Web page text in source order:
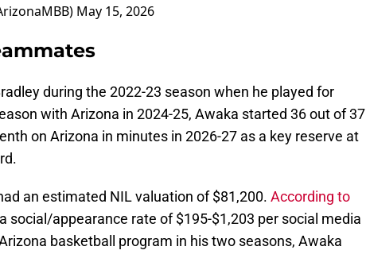
May 15, 2026
during the 2022-23 season when he played for
with Arizona in 2024-25, Awaka started 36 out of 37
on Arizona in minutes in 2026-27 as a key reserve at
an estimated NIL valuation of $81,200. According to
social/appearance rate of $195-$1,203 per social media
basketball program in his two seasons, Awaka